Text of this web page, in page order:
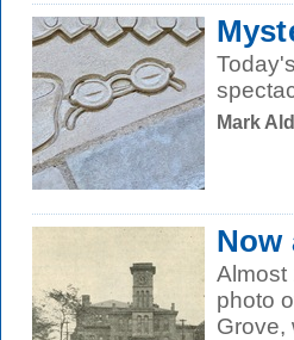
Mark
Now
Almost
photo
Grove,